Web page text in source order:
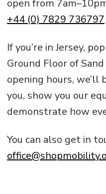
open from
+44 (0) 7829 736797
If you’re in Jersey,
Ground Floor of
opening hours, we’ll
you, show you our
demonstrate how
You can also get in